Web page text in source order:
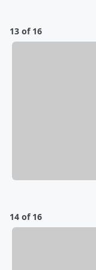
13 of 16
14 of 16